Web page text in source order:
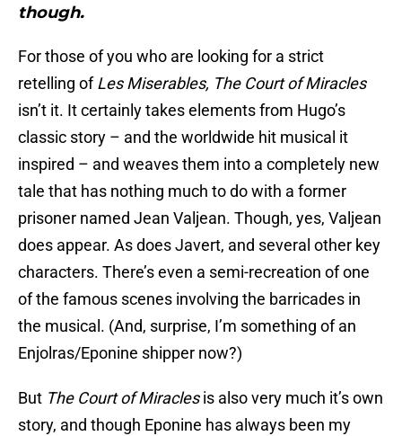
though.
For those of you who are looking for a strict
retelling ofLes Miserables, The Court of Miracles
isn’t it. It certainly takes elements from Hugo’s
classic story – and the worldwide hit musical it
inspired – and weaves them into a completely new
tale that has nothing much to do with a former
prisoner named Jean Valjean. Though, yes, Valjean
does appear. As does Javert, and several other key
characters. There’s even a semi-recreation of one
of the famous scenes involving the barricades in
the musical. (And, surprise, I’m something of an
Enjolras/Eponine shipper now?)
But The Court of Miraclesis also very much it’s own
story, and though Eponine has always been my